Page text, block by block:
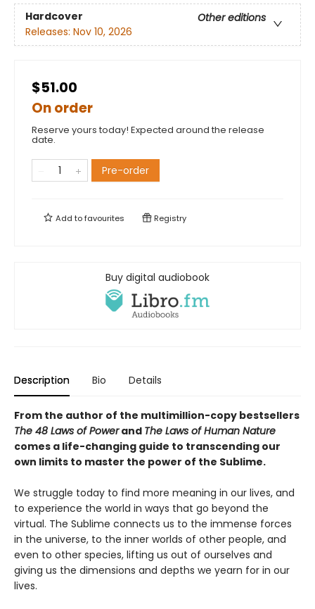
Hardcover
Other editions
Releases: Nov 10, 2026
$51.00
On order
Reserve yours today! Expected around the release
date.
Pre-order
Add tofavourites Registry
Buy digital audiobook
Description Bio Details
From the author of the multimillion-copy bestsellers
The 48 Laws of Powerand The Laws of Human Nature
comes a life-changing guide to transcending our
own limits to master the power of the Sublime.
We struggle today to find more meaning in our lives, and
to experience the world in ways that go beyond the
virtual. The Sublime connects us to the immense forces
in the universe, to the inner worlds of other people, and
even to other species, lifting us out of ourselves and
giving us the dimensions and depths we yearn for in our
lives.